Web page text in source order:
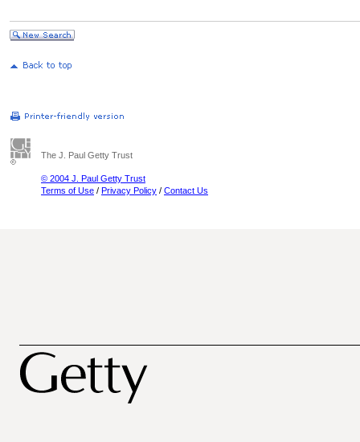
The J. Paul Getty Trust
© 2004 J. Paul Getty Trust
Terms of Use / Privacy Policy / Contact Us